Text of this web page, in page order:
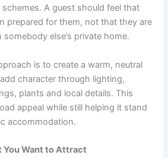
A guest should feel that
prepared for them, not that they are
else’s private home.
is to create a warm, neutral
character through lighting,
plants and local details. This
appeal while still helping it stand
accommodation.
You Want to Attract